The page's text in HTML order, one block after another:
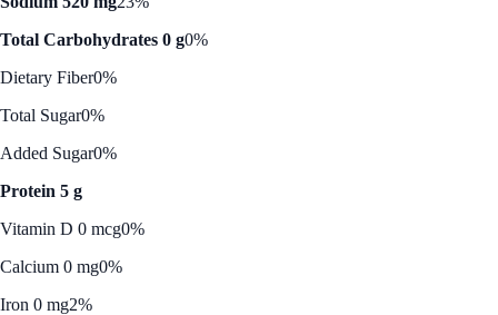
Total Carbohydrates 0 g0%
Dietary Fiber0%
Total Sugar0%
Added Sugar0%
Protein 5 g
Vitamin D 0 mcg0%
Calcium 0 mg0%
Iron 0 mg2%